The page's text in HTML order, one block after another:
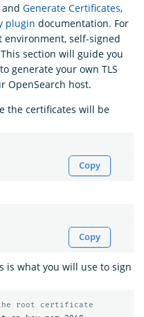
and Generate Certificates,
plugin documentation. For
self-signed
section will guide you
generate your own TLS
OpenSearch host.
the certificates will be
Copy
Copy
is what you will use to sign
root certificate